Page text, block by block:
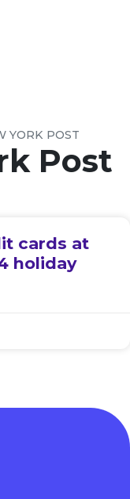
YORK POST
Post
cards at
holiday